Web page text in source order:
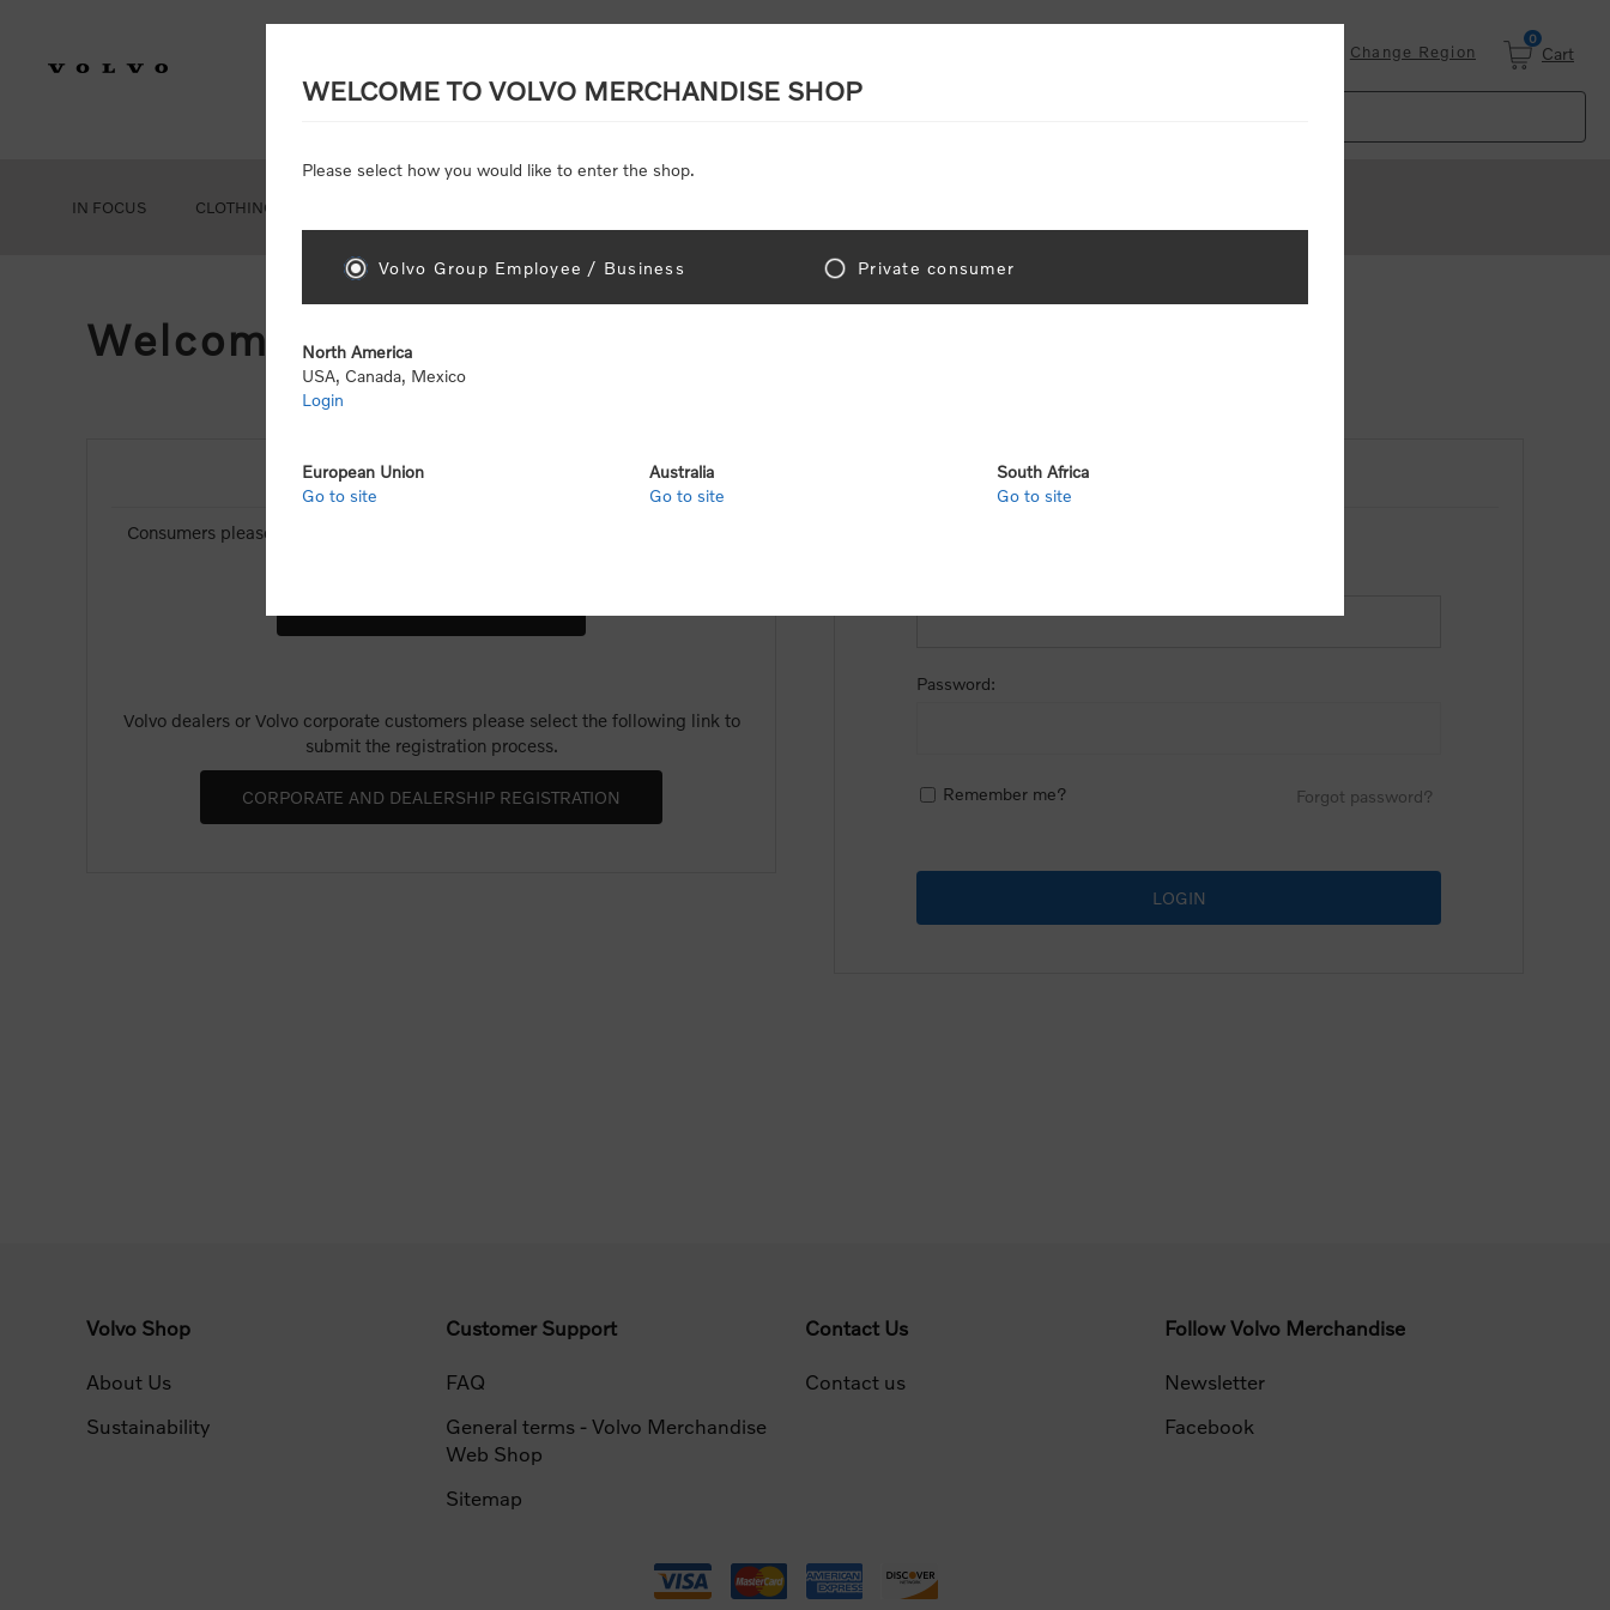
Change Region
0
Cart
IN FOCUS CLOTHING
Welcome, Please Sign In!
NEW CUSTOMER
Consumers please select the link below to purchase "Official Volvo Branded
Volvo dealers or Volvo corporate customers please select the following link to
submit the registration process.
RETURNING CUSTOMER
Password:
Remember me? Forgot password?
Volvo Shop
About Us
Sustainability
Customer Support
FAQ
General terms - Volvo Merchandise
Web Shop
Sitemap
Contact Us
Contact us
Follow Volvo Merchandise
Newsletter
Facebook
WELCOME TO VOLVO MERCHANDISE SHOP
Please select how you would like to enter the shop.
Volvo Group Employee / Business Private consumer
North America
USA, Canada, Mexico
Login
European Union
Go to site
Australia
Go to site
South Africa
Go to site